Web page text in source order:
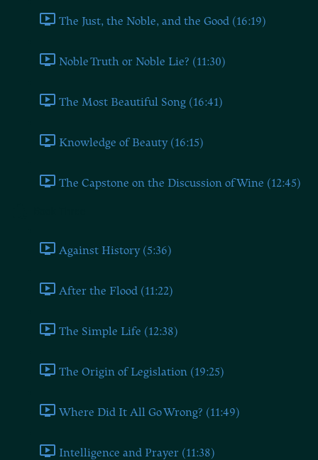
The Just, the Noble, and the Good (16:19)
Noble Truth or Noble Lie? (11:30)
The Most Beautiful Song (16:41)
Knowledge of Beauty (16:15)
The Capstone on the Discussion of Wine (12:45)
Against History (5:36)
After the Flood (11:22)
The Simple Life (12:38)
The Origin of Legislation (19:25)
Where Did It All Go Wrong? (11:49)
Intelligence and Prayer (11:38)